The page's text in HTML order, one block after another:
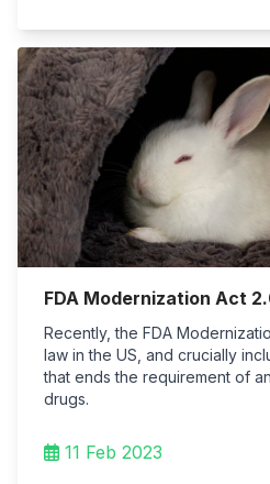
FDA Modernization Act
Recently, the FDA
law in the US, and crucially
that ends the requirement of
drugs.
11 Feb 2023